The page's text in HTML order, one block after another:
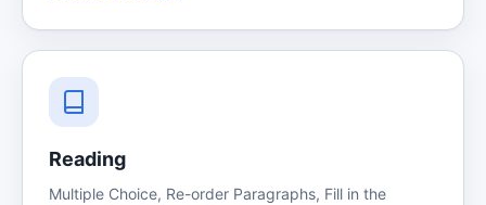
Reading
Multiple Choice, Re-order Paragraphs, Fill in the